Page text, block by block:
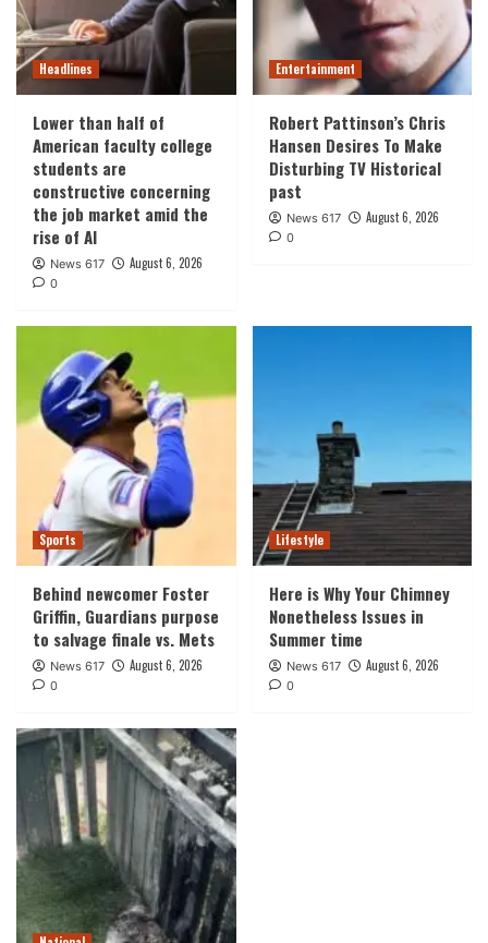
Headlines
Lower than half of
American faculty college
students are
constructive concerning
the job market amid the
rise of AI
News 617 August 6, 2026
0
Entertainment
Robert Pattinson’s Chris
Hansen Desires To Make
Disturbing TV Historical
past
News 617 August 6, 2026
0
Sports
Behind newcomer Foster
Griffin, Guardians purpose
to salvage finale vs. Mets
News 617 August 6, 2026
0
Lifestyle
Here is Why Your Chimney
Nonetheless Issues in
Summer time
News 617 August 6, 2026
0